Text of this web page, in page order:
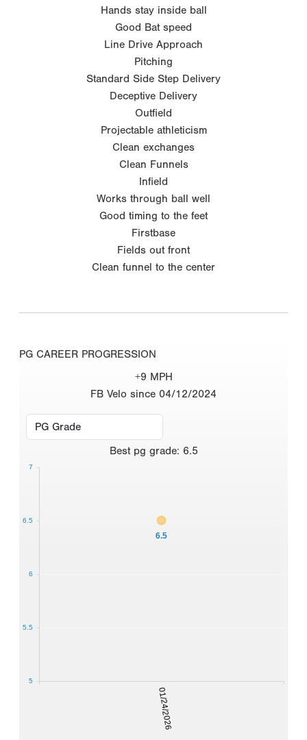
Hands stay inside ball
Good Bat speed
Line Drive Approach
Pitching
Standard Side Step Delivery
Deceptive Delivery
Outfield
Projectable athleticism
Clean exchanges
Clean Funnels
Infield
Works through ball well
Good timing to the feet
Firstbase
Fields out front
Clean funnel to the center
PG CAREER PROGRESSION
+9 MPH
FB Velo since 04/12/2024
Best pg grade: 6.5
01/24/2026
6.5
5
5.5
6
6.5
7